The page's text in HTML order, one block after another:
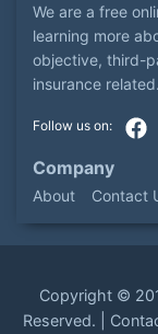
We are a free
learning more
objective, third-
insurance related.
Company
About Contact
Copyright ©
Reserved. |